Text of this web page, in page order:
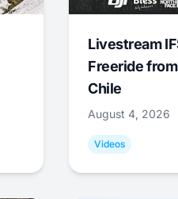
Livestream
Freeride
Chile
August 4, 2026
Videos